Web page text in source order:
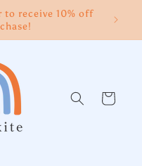
receive 10% off
Cart